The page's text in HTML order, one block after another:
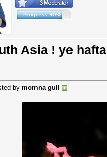
Asia ! ye
by momna gull